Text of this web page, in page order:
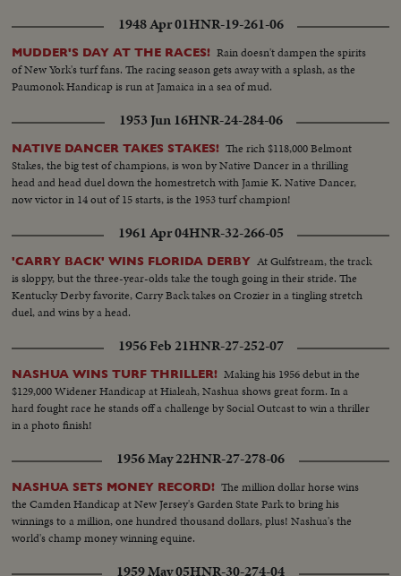
1948 Apr 01HNR-19-261-06
MUDDER'S DAY AT THE RACES! Rain doesn't dampen the spirits
of New York's turf fans. The racing season gets away with a splash, as the
Paumonok Handicap is run at Jamaica in a sea of mud.
1953 Jun 16HNR-24-284-06
NATIVE DANCER TAKES STAKES! The rich $118,000 Belmont
Stakes, the big test of champions, is won by Native Dancer in a thrilling
head and head duel down the homestretch with Jamie K. Native Dancer,
now victor in 14 out of 15 starts, is the 1953 turf champion!
1961 Apr 04HNR-32-266-05
'CARRY BACK' WINS FLORIDA DERBY At Gulfstream, the track
is sloppy, but the three-year-olds take the tough going in their stride. The
Kentucky Derby favorite, Carry Back takes on Crozier in a tingling stretch
duel, and wins by a head.
1956 Feb 21HNR-27-252-07
NASHUA WINS TURF THRILLER! Making his 1956 debut in the
$129,000 Widener Handicap at Hialeah, Nashua shows great form. In a
hard fought race he stands off a challenge by Social Outcast to win a thriller
in a photo finish!
1956 May 22HNR-27-278-06
NASHUA SETS MONEY RECORD! The million dollar horse wins
the Camden Handicap at New Jersey's Garden State Park to bring his
winnings to a million, one hundred thousand dollars, plus! Nashua's the
world's champ money winning equine.
1959 May 05HNR-30-274-04